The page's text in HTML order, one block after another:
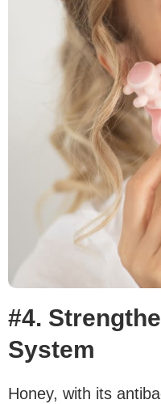
#4.
System
Honey, with its